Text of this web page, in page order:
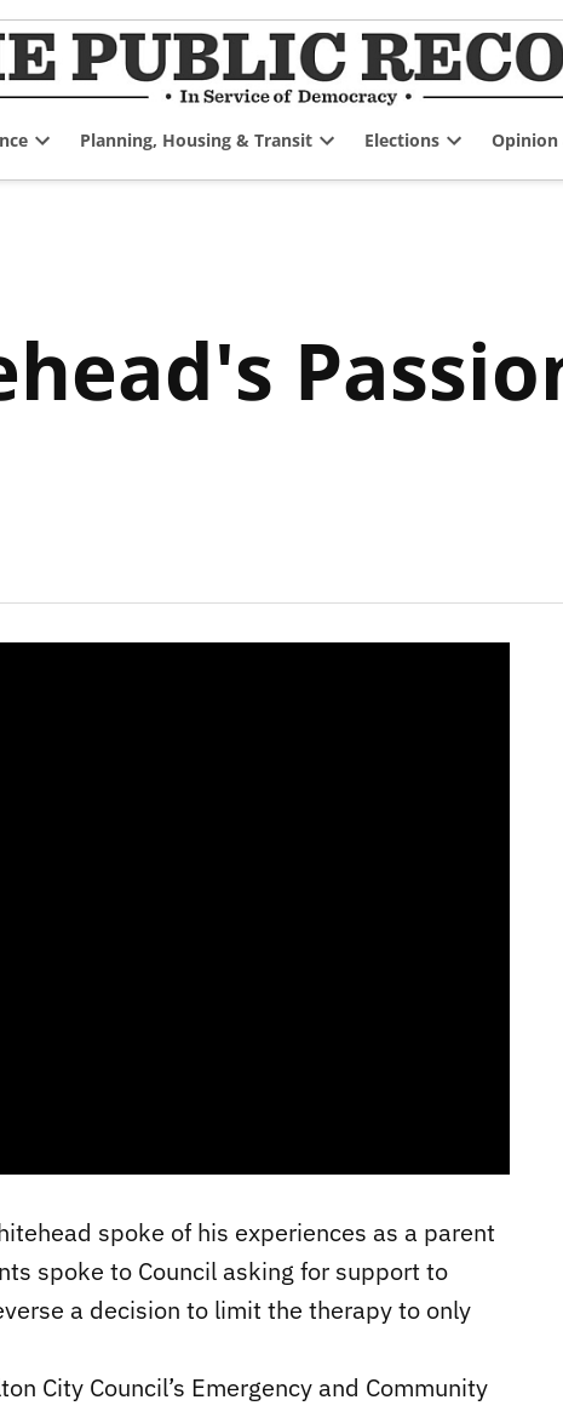
dropdown
Planning, Housing & Transit
dropdown
Elections
dropdown
Opinion
spoke of his experiences as a parent
spoke to Council asking for support to
a decision to limit the therapy to only
City Council’s Emergency and Community